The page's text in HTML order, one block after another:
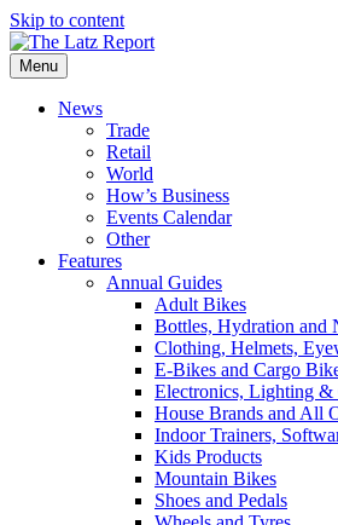
Skip to content
Menu
News
Trade
Retail
World
How’s Business
Events Calendar
Other
Features
Annual Guides
Adult Bikes
Bottles, Hydration and
Clothing, Helmets,
E-Bikes and Cargo
Electronics, Lighting &
House Brands and All
Indoor Trainers,
Kids Products
Mountain Bikes
Shoes and Pedals